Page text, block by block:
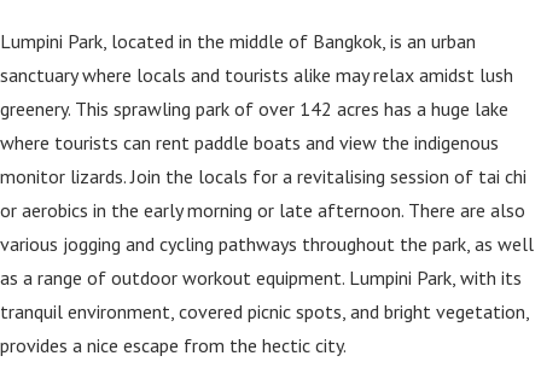
Lumpini Park, located in the middle of Bangkok, is an urban
sanctuary where locals and tourists alike may relax amidst lush
greenery. This sprawling park of over 142 acres has a huge lake
where tourists can rent paddle boats and view the indigenous
monitor lizards. Join the locals for a revitalising session of tai chi
or aerobics in the early morning or late afternoon. There are also
various jogging and cycling pathways throughout the park, as well
as a range of outdoor workout equipment. Lumpini Park, with its
tranquil environment, covered picnic spots, and bright vegetation,
provides a nice escape from the hectic city.